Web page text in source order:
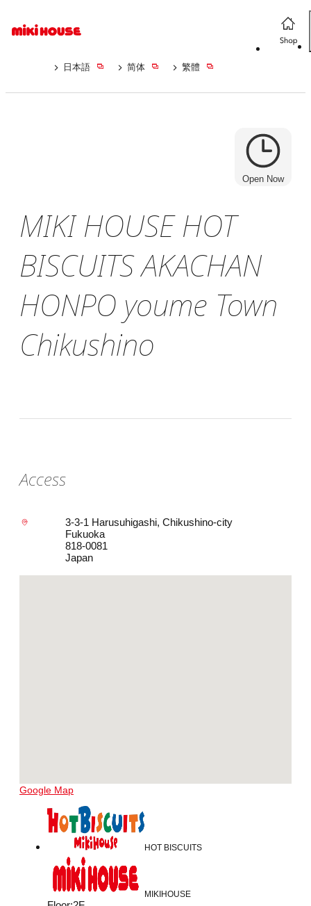
日本語 简体 繁體
Open Now
MIKI HOUSE HOT
BISCUITS AKACHAN
HONPO youme Town
Chikushino
Access
3-3-1 Harusuhigashi, Chikushino-city
Fukuoka
818-0081
Japan
Google Map
HOT BISCUITS
MIKIHOUSE